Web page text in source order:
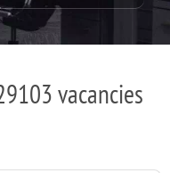
vacancies